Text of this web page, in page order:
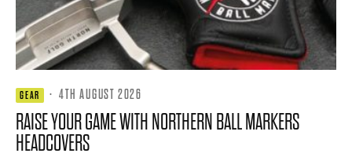
GEAR · 4TH AUGUST 2026
RAISE YOUR GAME WITH NORTHERN BALL MARKERS
HEADCOVERS